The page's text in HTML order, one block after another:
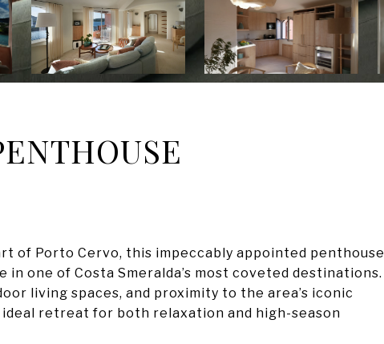
of Porto Cervo, this impeccably appointed penthouse
one of Costa Smeralda’s most coveted destinations.
living spaces, and proximity to the area’s iconic
retreat for both relaxation and high-season